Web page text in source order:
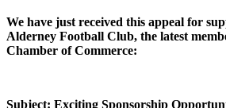
We have just received this appeal for
Alderney Football Club, the latest
Chamber of Commerce:
Subject: Exciting Sponsorship